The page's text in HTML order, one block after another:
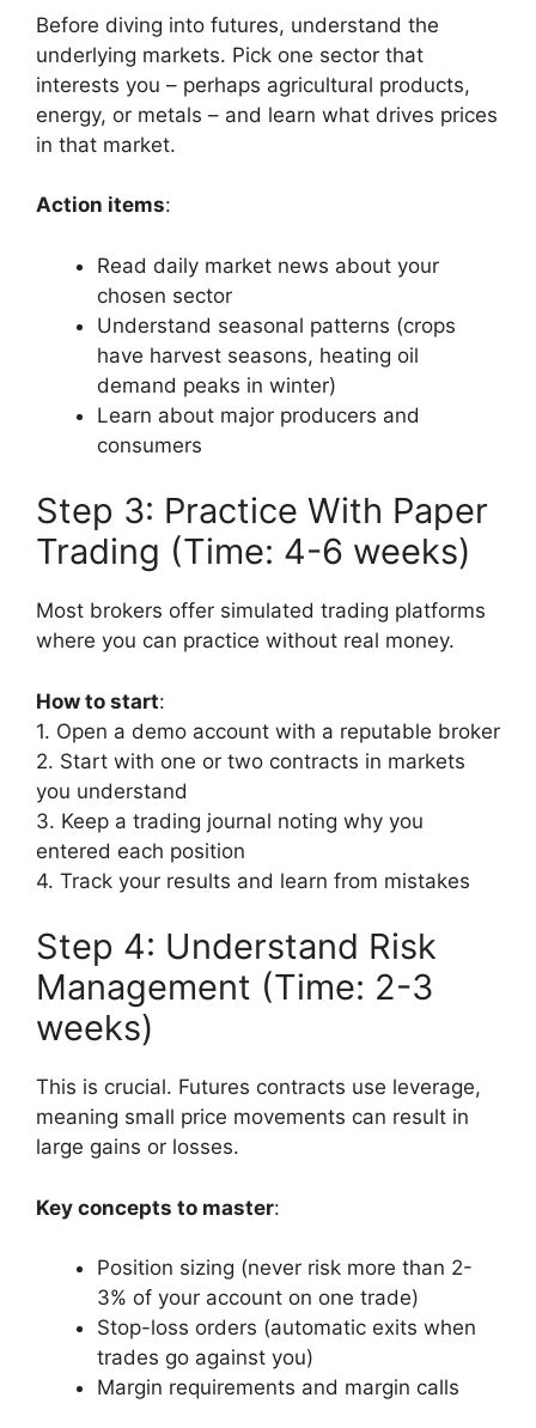
Before diving into futures, understand the
underlying markets. Pick one sector that
interests you – perhaps agricultural products,
energy, or metals – and learn what drives prices
in that market.
Action items:
Read daily market news about your
chosen sector
Understand seasonal patterns (crops
have harvest seasons, heating oil
demand peaks in winter)
Learn about major producers and
consumers
Step 3: Practice With Paper
Trading (Time: 4-6 weeks)
Most brokers offer simulated trading platforms
where you can practice without real money.
How to start:
1. Open a demo account with a reputable broker
2. Start with one or two contracts in markets
you understand
3. Keep a trading journal noting why you
entered each position
4. Track your results and learn from mistakes
Step 4: Understand Risk
Management (Time: 2-3
weeks)
This is crucial. Futures contracts use leverage,
meaning small price movements can result in
large gains or losses.
Key concepts to master:
Position sizing (never risk more than 2-
3% of your account on one trade)
Stop-loss orders (automatic exits when
trades go against you)
Margin requirements and margin calls